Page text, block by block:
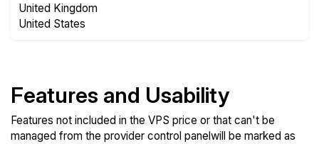
United Kingdom
United States
Features and Usability
Features not included in the VPS price or that can't be
managed from the provider control panelwill be marked as